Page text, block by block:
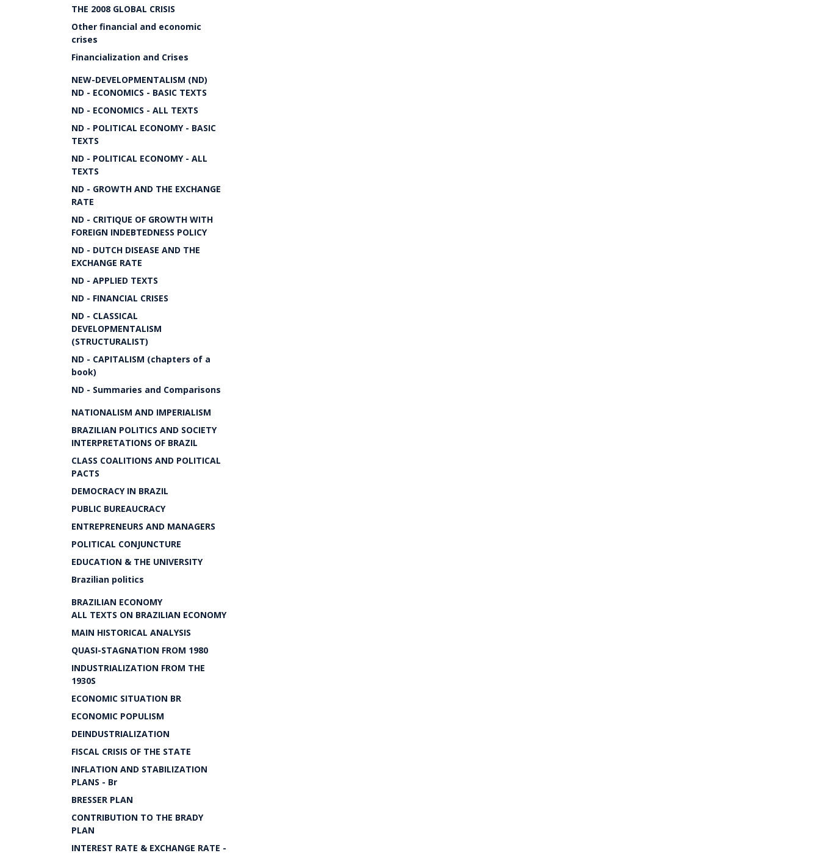
THE 2008 GLOBAL CRISIS
Other financial and economic
crises
Financialization and Crises
NEW-DEVELOPMENTALISM (ND)
ND - ECONOMICS - BASIC TEXTS
ND - ECONOMICS - ALL TEXTS
ND - POLITICAL ECONOMY - BASIC
TEXTS
ND - POLITICAL ECONOMY - ALL
TEXTS
ND - GROWTH AND THE EXCHANGE
RATE
ND - CRITIQUE OF GROWTH WITH
FOREIGN INDEBTEDNESS POLICY
ND - DUTCH DISEASE AND THE
EXCHANGE RATE
ND - APPLIED TEXTS
ND - FINANCIAL CRISES
ND - CLASSICAL
DEVELOPMENTALISM
(STRUCTURALIST)
ND - CAPITALISM (chapters of a
book)
ND - Summaries and Comparisons
NATIONALISM AND IMPERIALISM
BRAZILIAN POLITICS AND SOCIETY
INTERPRETATIONS OF BRAZIL
CLASS COALITIONS AND POLITICAL
PACTS
DEMOCRACY IN BRAZIL
PUBLIC BUREAUCRACY
ENTREPRENEURS AND MANAGERS
POLITICAL CONJUNCTURE
EDUCATION & THE UNIVERSITY
Brazilian politics
BRAZILIAN ECONOMY
ALL TEXTS ON BRAZILIAN ECONOMY
MAIN HISTORICAL ANALYSIS
QUASI-STAGNATION FROM 1980
INDUSTRIALIZATION FROM THE
1930S
ECONOMIC SITUATION BR
ECONOMIC POPULISM
DEINDUSTRIALIZATION
FISCAL CRISIS OF THE STATE
INFLATION AND STABILIZATION
PLANS - Br
BRESSER PLAN
CONTRIBUTION TO THE BRADY
PLAN
INTEREST RATE & EXCHANGE RATE -